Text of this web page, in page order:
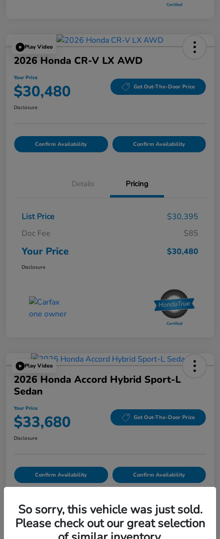
Play Video
2026 Honda CR-V LX AWD
Your Price
$30,480 Get Out-The-Door Price
Disclosure
Confirm Availability Confirm Availability
Details Pricing
List Price
$30,395
Doc Fee
$85
Your Price $30,480
Disclosure
Play Video
2026 Honda Accord Hybrid Sport-L
Sedan
Your Price
$33,680 Get Out-The-Door Price
Disclosure
Confirm Availability Confirm Availability
Details Pricing
So sorry, this vehicle was just sold.
Please check out our great selection